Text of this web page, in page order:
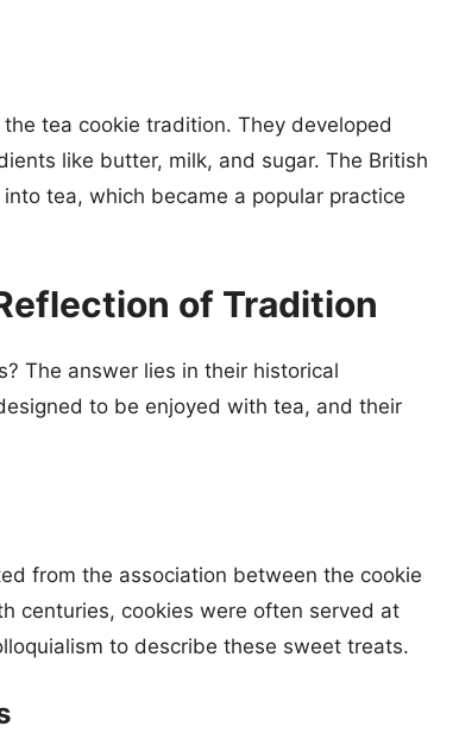
tea cookie tradition. They developed
like butter, milk, and sugar. The British
tea, which became a popular practice
of Tradition
The answer lies in their historical
to be enjoyed with tea, and their
from the association between the cookie
centuries, cookies were often served at
to describe these sweet treats.